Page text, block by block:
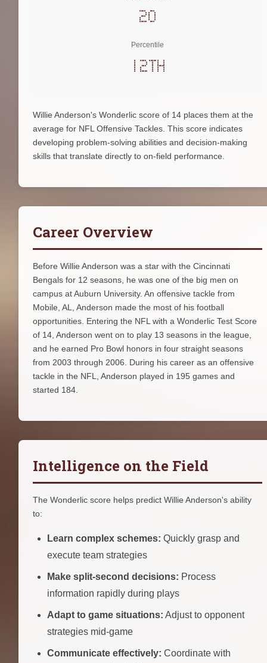
20
Percentile
12th
Willie Anderson's Wonderlic score of 14 places them at the
average for NFL Offensive Tackles. This score indicates
developing problem-solving abilities and decision-making
skills that translate directly to on-field performance.
Career Overview
Before Willie Anderson was a star with the Cincinnati
Bengals for 12 seasons, he was one of the big men on
campus at Auburn University. An offensive tackle from
Mobile, AL, Anderson made the most of his football
opportunities. Entering the NFL with a Wonderlic Test Score
of 14, Anderson went on to play 13 seasons in the league,
and he earned Pro Bowl honors in four straight seasons
from 2003 through 2006. During his career as an offensive
tackle in the NFL, Anderson played in 195 games and
started 184.
Intelligence on the Field
The Wonderlic score helps predict Willie Anderson's ability
to:
Learn complex schemes: Quickly grasp and
execute team strategies
Make split-second decisions: Process
information rapidly during plays
Adapt to game situations: Adjust to opponent
strategies mid-game
Communicate effectively: Coordinate with